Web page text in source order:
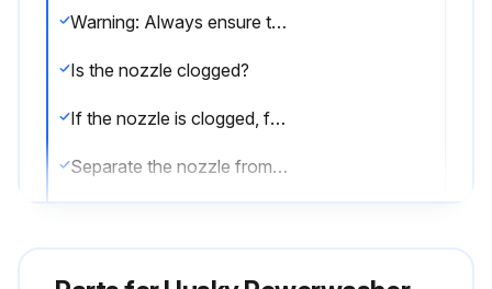
Warning: Always ensure the pressure washer is turned off before starting the procedure.
Is the nozzle clogged?
If the nozzle is clogged, follow the steps below.
Separate the nozzle from the wand.